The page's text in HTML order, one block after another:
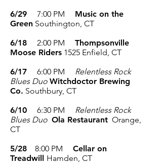
6/29 7:00 PM Music on the
Green Southington, CT
6/18 2:00 PM Thompsonville
Moose Riders 1525 Enfield, CT
6/17 6:00 PM Relentless Rock
Blues Duo Witchdoctor Brewing
Co. Southbury, CT
6/10 6:30 PM Relentless Rock
Blues Duo Ola Restaurant Orange,
CT
5/28 8:00 PM Cellar on
Treadwill Hamden, CT